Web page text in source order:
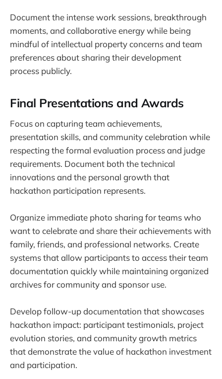
Document the intense work sessions, breakthrough
moments, and collaborative energy while being
mindful of intellectual property concerns and team
preferences about sharing their development
process publicly.
Final Presentations and Awards
Focus on capturing team achievements,
presentation skills, and community celebration while
respecting the formal evaluation process and judge
requirements. Document both the technical
innovations and the personal growth that
hackathon participation represents.
Organize immediate photo sharing for teams who
want to celebrate and share their achievements with
family, friends, and professional networks. Create
systems that allow participants to access their team
documentation quickly while maintaining organized
archives for community and sponsor use.
Develop follow-up documentation that showcases
hackathon impact: participant testimonials, project
evolution stories, and community growth metrics
that demonstrate the value of hackathon investment
and participation.